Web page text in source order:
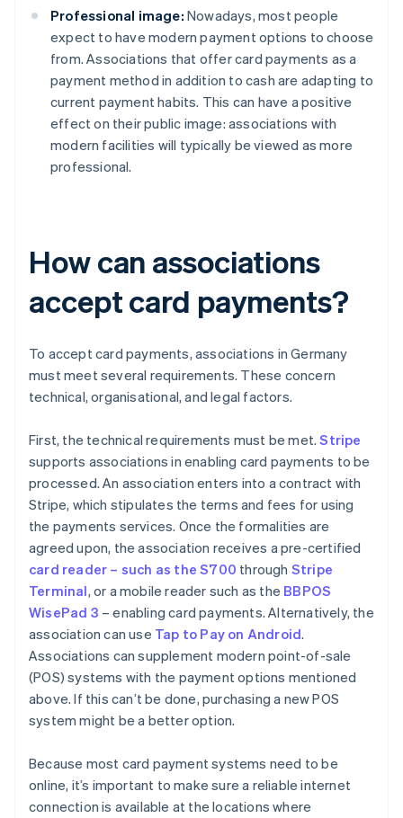
Professional image: Nowadays, most people
expect to have modern payment options to choose
from. Associations that offer card payments as a
payment method in addition to cash are adapting to
current payment habits. This can have a positive
effect on their public image: associations with
modern facilities will typically be viewed as more
professional.
How can associations
accept card payments?
To accept card payments, associations in Germany
must meet several requirements. These concern
technical, organisational, and legal factors.
First, the technical requirements must be met.Stripe
supports associations in enabling card payments to be
processed. An association enters into a contract with
Stripe, which stipulates the terms and fees for using
the payments services. Once the formalities are
agreed upon, the association receives a pre-certified
card reader – such as the S700 through Stripe
Terminal, or a mobile reader such as the BBPOS
WisePad 3 – enabling card payments. Alternatively, the
association can use Tap to Pay on Android.
Associations can supplement modern point-of-sale
(POS) systems with the payment options mentioned
above. If this can’t be done, purchasing a new POS
system might be a better option.
Because most card payment systems need to be
online, it’s important to make sure a reliable internet
connection is available at the locations where